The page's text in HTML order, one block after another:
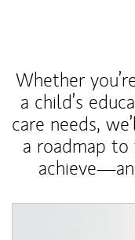
Whether
a child’s
care needs,
a roadmap